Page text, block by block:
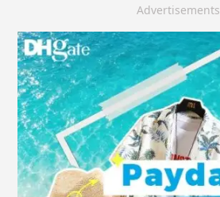
Advertisements